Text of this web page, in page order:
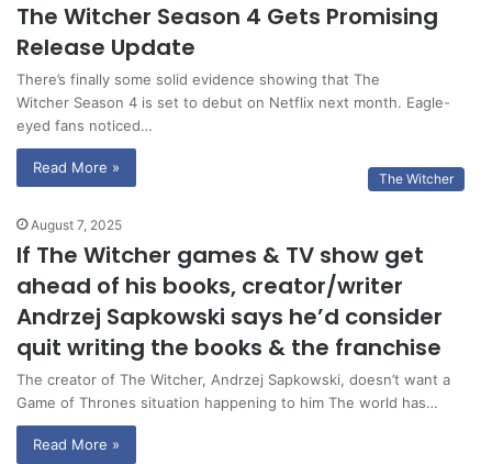
The Witcher Season 4 Gets Promising
Release Update
There’s finally some solid evidence showing that The
Witcher Season 4 is set to debut on Netflix next month. Eagle-
eyed fans noticed…
Read More »
The Witcher
August 7, 2025
If The Witcher games & TV show get
ahead of his books, creator/writer
Andrzej Sapkowski says he’d consider
quit writing the books & the franchise
The creator of The Witcher, Andrzej Sapkowski, doesn’t want a
Game of Thrones situation happening to him The world has…
Read More »